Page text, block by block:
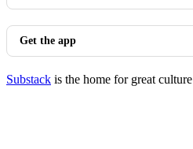
Get the app
Substack is the home for great culture